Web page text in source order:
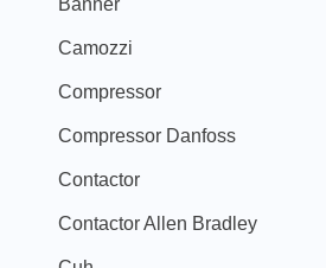
Camozzi
Compressor
Compressor Danfoss
Contactor
Contactor Allen Bradley